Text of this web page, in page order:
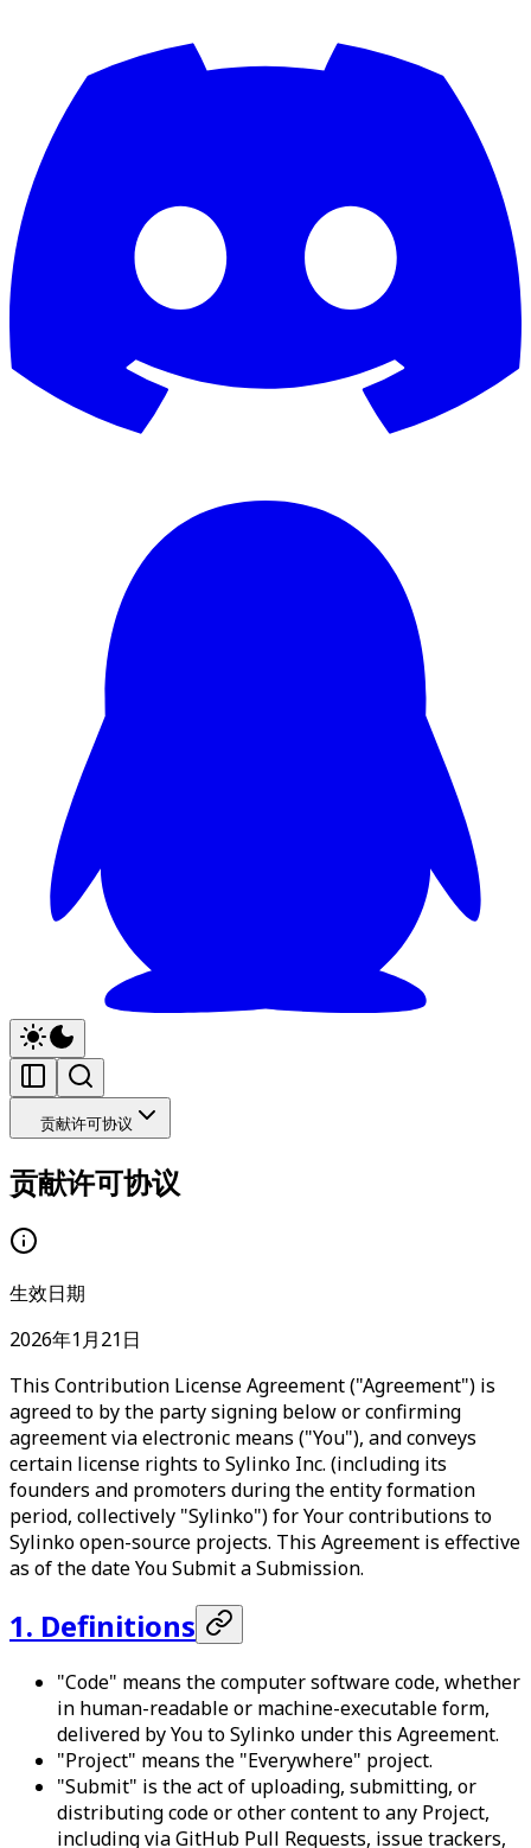
贡献许可协议
贡献许可协议
生效日期
2026年1月21日
This Contribution License Agreement ("Agreement") is
agreed to by the party signing below or confirming
agreement via electronic means ("You"), and conveys
certain license rights to Sylinko Inc. (including its
founders and promoters during the entity formation
period, collectively "Sylinko") for Your contributions to
Sylinko open-source projects. This Agreement is effective
as of the date You Submit a Submission.
1. Definitions
"Code" means the computer software code, whether
in human-readable or machine-executable form,
delivered by You to Sylinko under this Agreement.
"Project" means the "Everywhere" project.
"Submit" is the act of uploading, submitting, or
distributing code or other content to any Project,
including via GitHub Pull Requests, issue trackers,